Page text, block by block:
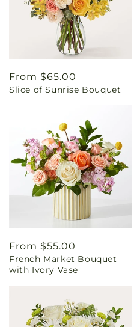
Regular
price
From $65.00
Slice of Sunrise Bouquet
Regular
price
From $55.00
French Market Bouquet
with Ivory Vase